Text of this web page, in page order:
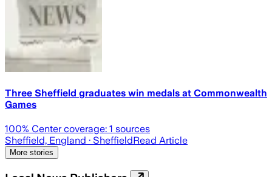
Three Sheffield graduates win medals at Commonwealth
Games
100% Center coverage: 1 sources
Sheffield, England · SheffieldRead Article
More stories